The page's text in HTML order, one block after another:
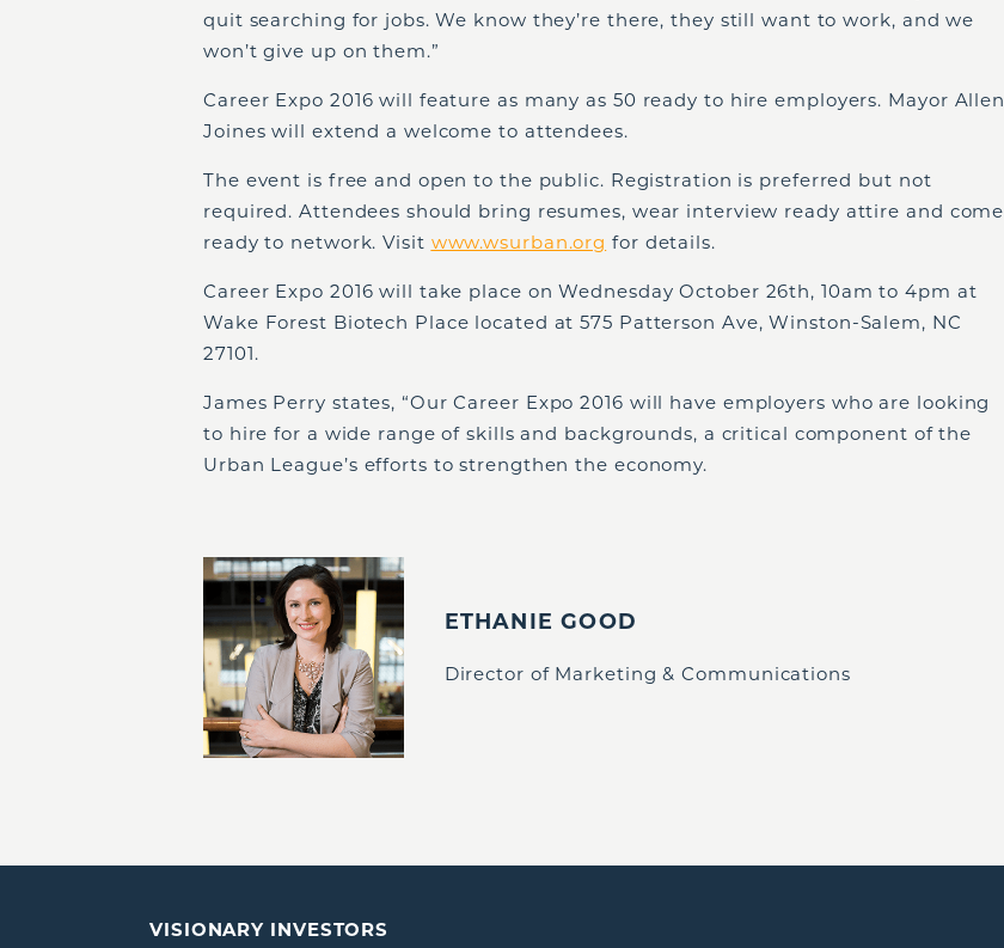
quit searching for jobs. We know they’re there, they still want to work, and we
won’t give up on them.”
Career Expo 2016 will feature as many as 50 ready to hire employers. Mayor Allen
Joines will extend a welcome to attendees.
The event is free and open to the public. Registration is preferred but not
required. Attendees should bring resumes, wear interview ready attire and come
ready to network. Visit www.wsurban.org for details.
Career Expo 2016 will take place on Wednesday October 26th, 10am to 4pm at
Wake Forest Biotech Place located at 575 Patterson Ave, Winston-Salem, NC
27101.
James Perry states, “Our Career Expo 2016 will have employers who are looking
to hire for a wide range of skills and backgrounds, a critical component of the
Urban League’s efforts to strengthen the economy.
ETHANIE GOOD
Director of Marketing & Communications
VISIONARY INVESTORS